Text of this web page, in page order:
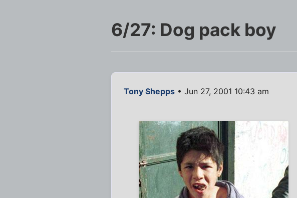
6/27: Dog pack boy
Tony Shepps • Jun 27, 2001 10:43 am